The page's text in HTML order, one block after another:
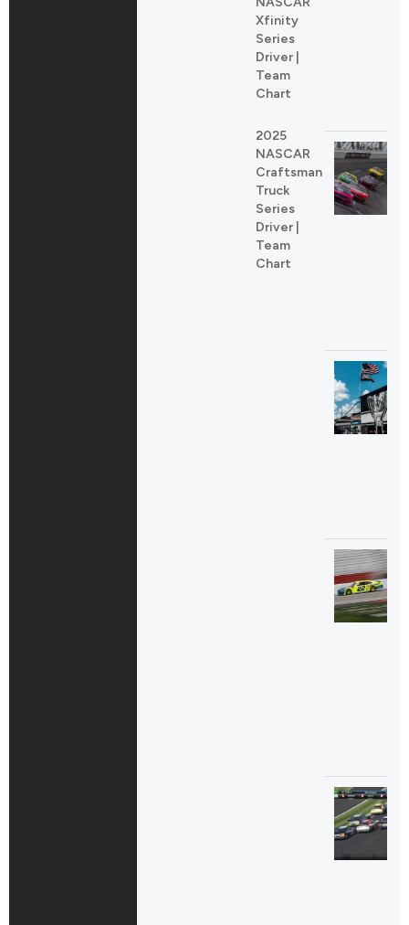
Xfinity
Series
Driver |
Team
Chart
2025
NASCAR
Craftsman
Truck
Series
Driver |
Team
Chart